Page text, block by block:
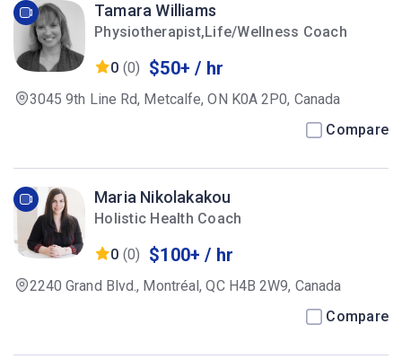
Tamara Williams
Physiotherapist,Life/Wellness Coach
0 (0) $50+ / hr
3045 9th Line Rd, Metcalfe, ON K0A 2P0, Canada
Compare
Maria Nikolakakou
Holistic Health Coach
0 (0) $100+ / hr
2240 Grand Blvd., Montréal, QC H4B 2W9, Canada
Compare